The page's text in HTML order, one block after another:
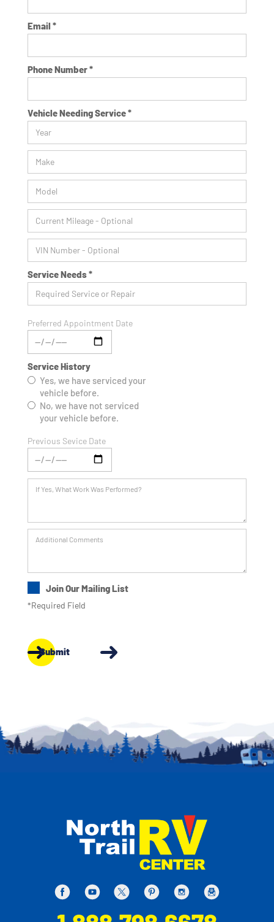
Email *
Phone Number *
Vehicle Needing Service *
Service Needs *
Preferred Appointment Date
Service History
Yes, we have serviced your
vehicle before.
No, we have not serviced
your vehicle before.
Previous Sevice Date
Join Our Mailing List
*Required Field
Submit